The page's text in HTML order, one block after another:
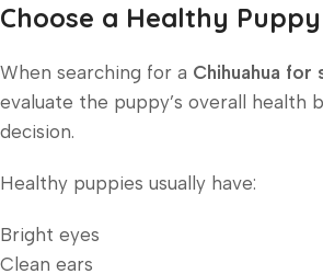
Choose a Healthy Puppy
When searching for a Chihuahua for
evaluate the puppy’s overall health
decision.
Healthy puppies usually have:
Bright eyes
Clean ears